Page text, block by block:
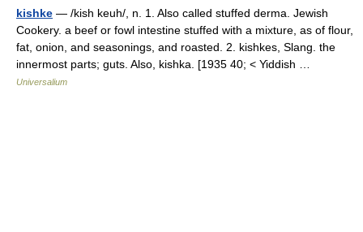
kishke — /kish keuh/, n. 1. Also called stuffed derma. Jewish
Cookery. a beef or fowl intestine stuffed with a mixture, as of flour,
fat, onion, and seasonings, and roasted. 2. kishkes, Slang. the
innermost parts; guts. Also, kishka. [1935 40; < Yiddish …
Universalium